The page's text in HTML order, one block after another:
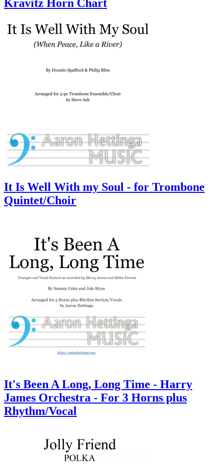
Kravitz Horn Chart
It Is Well With my Soul - for Trombone
Quintet/Choir
It's Been A Long, Long Time - Harry
James Orchestra - For 3 Horns plus
Rhythm/Vocal